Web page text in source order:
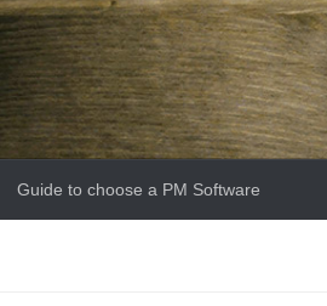
Guide to choose a PM Software